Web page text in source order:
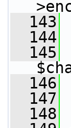
  143
  144
  145
  146
  147
  148